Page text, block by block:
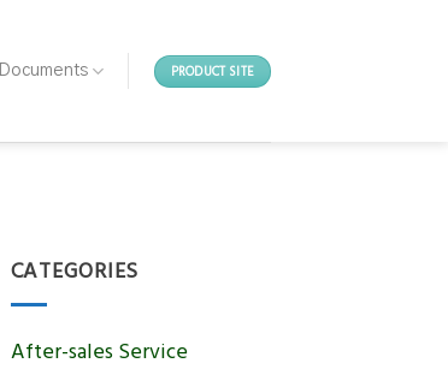
Documents PRODUCT SITE
CATEGORIES
After-sales Service